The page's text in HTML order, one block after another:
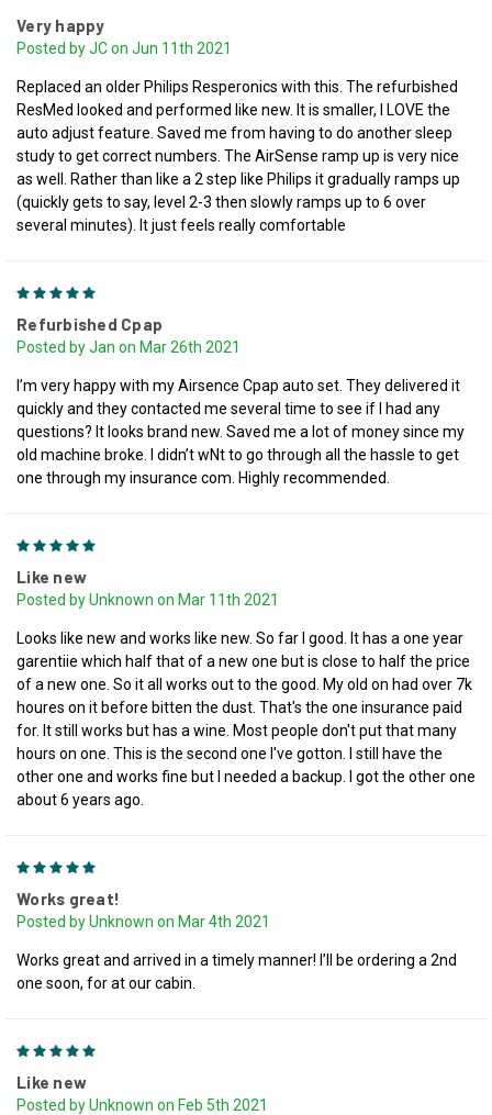
Very happy
Posted by JC on Jun 11th 2021
Replaced an older Philips Resperonics with this. The refurbished
ResMed looked and performed like new. It is smaller, I LOVE the
auto adjust feature. Saved me from having to do another sleep
study to get correct numbers. The AirSense ramp up is very nice
as well. Rather than like a 2 step like Philips it gradually ramps up
(quickly gets to say, level 2-3 then slowly ramps up to 6 over
several minutes). It just feels really comfortable
Refurbished Cpap
Posted by Jan on Mar 26th 2021
I’m very happy with my Airsence Cpap auto set. They delivered it
quickly and they contacted me several time to see if I had any
questions? It looks brand new. Saved me a lot of money since my
old machine broke. I didn’t wNt to go through all the hassle to get
one through my insurance com. Highly recommended.
Like new
Posted by Unknown on Mar 11th 2021
Looks like new and works like new. So far I good. It has a one year
garentiie which half that of a new one but is close to half the price
of a new one. So it all works out to the good. My old on had over 7k
houres on it before bitten the dust. That's the one insurance paid
for. It still works but has a wine. Most people don't put that many
hours on one. This is the second one I've gotton. I still have the
other one and works fine but I needed a backup. I got the other one
about 6 years ago.
Works great!
Posted by Unknown on Mar 4th 2021
Works great and arrived in a timely manner! I’ll be ordering a 2nd
one soon, for at our cabin.
Like new
Posted by Unknown on Feb 5th 2021